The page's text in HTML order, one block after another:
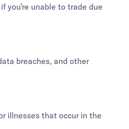
you’re unable to trade due
breaches, and other
illnesses that occur in the